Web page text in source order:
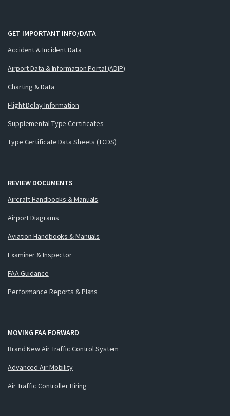
GET IMPORTANT INFO/DATA
Accident & Incident Data
Airport Data & Information Portal (ADIP)
Charting & Data
Flight Delay Information
Supplemental Type Certificates
Type Certificate Data Sheets (TCDS)
REVIEW DOCUMENTS
Aircraft Handbooks & Manuals
Airport Diagrams
Aviation Handbooks & Manuals
Examiner & Inspector
FAA Guidance
Performance Reports & Plans
MOVING FAA FORWARD
Brand New Air Traffic Control System
Advanced Air Mobility
Air Traffic Controller Hiring